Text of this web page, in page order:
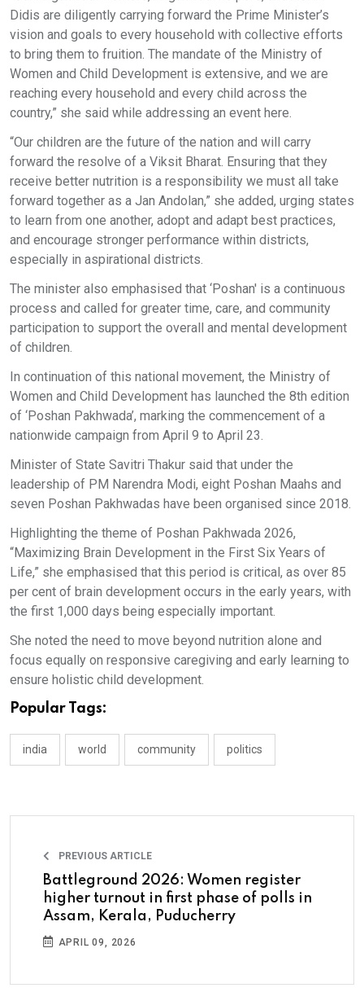
Didis are diligently carrying forward the Prime Minister’s
vision and goals to every household with collective efforts
to bring them to fruition. The mandate of the Ministry of
Women and Child Development is extensive, and we are
reaching every household and every child across the
country,” she said while addressing an event here.
“Our children are the future of the nation and will carry
forward the resolve of a Viksit Bharat. Ensuring that they
receive better nutrition is a responsibility we must all take
forward together as a Jan Andolan,” she added, urging states
to learn from one another, adopt and adapt best practices,
and encourage stronger performance within districts,
especially in aspirational districts.
The minister also emphasised that ‘Poshan' is a continuous
process and called for greater time, care, and community
participation to support the overall and mental development
of children.
In continuation of this national movement, the Ministry of
Women and Child Development has launched the 8th edition
of ‘Poshan Pakhwada’, marking the commencement of a
nationwide campaign from April 9 to April 23.
Minister of State Savitri Thakur said that under the
leadership of PM Narendra Modi, eight Poshan Maahs and
seven Poshan Pakhwadas have been organised since 2018.
Highlighting the theme of Poshan Pakhwada 2026,
“Maximizing Brain Development in the First Six Years of
Life,” she emphasised that this period is critical, as over 85
per cent of brain development occurs in the early years, with
the first 1,000 days being especially important.
She noted the need to move beyond nutrition alone and
focus equally on responsive caregiving and early learning to
ensure holistic child development.
Popular Tags:
india world community politics
PREVIOUS ARTICLE
Battleground 2026: Women register
higher turnout in first phase of polls in
Assam, Kerala, Puducherry
APRIL 09, 2026